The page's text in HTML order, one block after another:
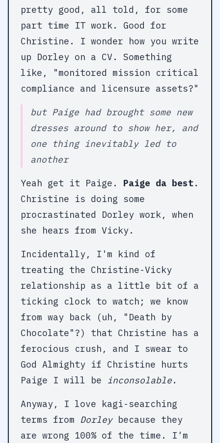
pretty good, all told, for some
part time IT work. Good for
Christine. I wonder how you write
up Dorley on a CV. Something
like, "monitored mission critical
compliance and licensure assets?"
but Paige had brought some new
dresses around to show her, and
one thing inevitably led to
another
Yeah get it Paige. Paige da best .
Christine is doing some
procrastinated Dorley work, when
she hears from Vicky.
Incidentally, I'm kind of
treating the Christine-Vicky
relationship as a little bit of a
ticking clock to watch; we know
from way back (uh, "Death by
Chocolate"?) that Christine has a
ferocious crush, and I swear to
God Almighty if Christine hurts
Paige I will be inconsolable.
Anyway, I love kagi-searching
terms from Dorleybecause they
are wrong 100% of the time. I'm